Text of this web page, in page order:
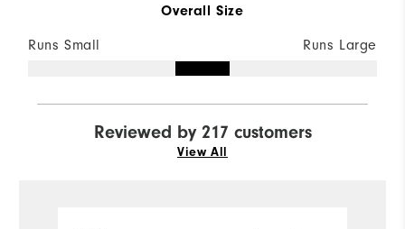
Overall Size
Runs Small Runs Large
Reviewed by 217 customers
View All